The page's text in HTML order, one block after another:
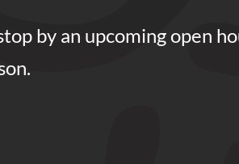
by an upcoming open